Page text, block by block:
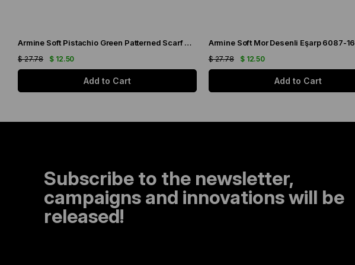
Armine Soft Pistachio Green Patterned Scarf 6090-11
$ 12.50
$ 27.78
Add to Cart
Armine Soft Mor Desenli Eşarp 6087-16
$ 12.50
$ 27.78
Add to Cart
Subscribe to the newsletter,
campaigns and innovations will be
released!